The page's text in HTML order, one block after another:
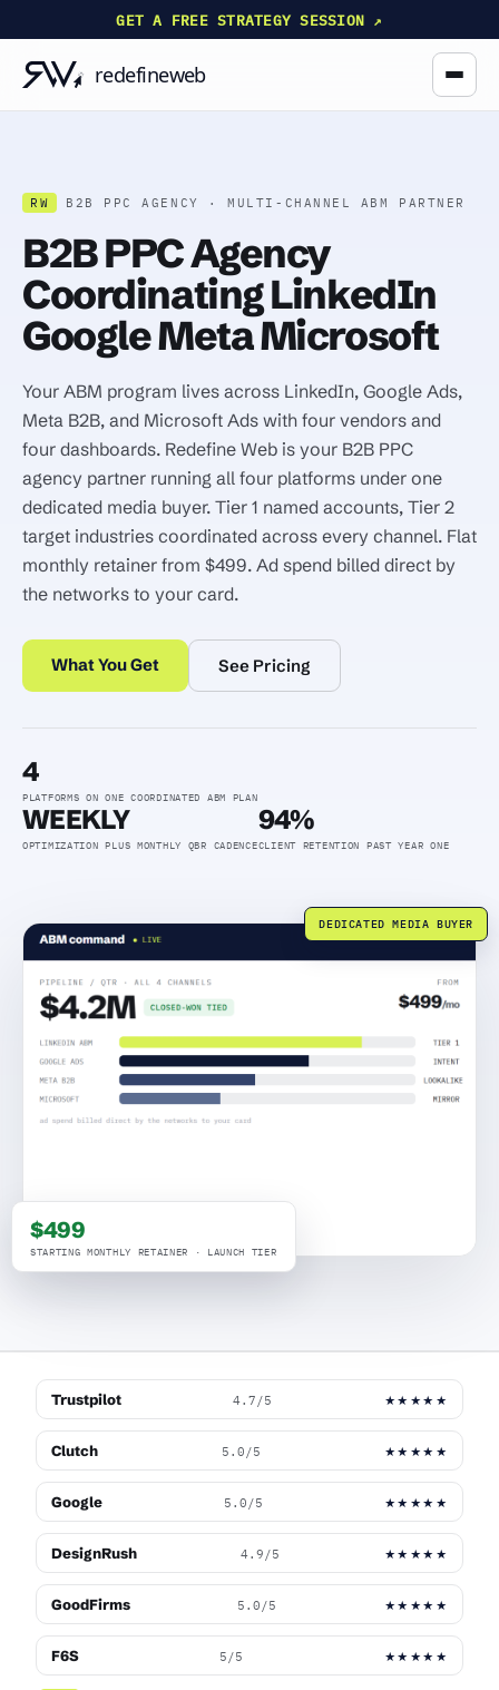
GET A FREE STRATEGY SESSION ↗
RW B2B PPC AGENCY · MULTI-CHANNEL ABM PARTNER
B2B PPC Agency
Coordinating LinkedIn
Google Meta Microsoft
Your ABM program lives across LinkedIn, Google Ads,
Meta B2B, and Microsoft Ads with four vendors and
four dashboards. Redefine Web is your B2B PPC
agency partner running all four platforms under one
dedicated media buyer. Tier 1 named accounts, Tier 2
target industries coordinated across every channel. Flat
monthly retainer from $499. Ad spend billed direct by
the networks to your card.
What You Get See Pricing
4
PLATFORMS ON ONE COORDINATED ABM PLAN
WEEKLY
OPTIMIZATION PLUS MONTHLY QBR CADENCE
94%
CLIENT RETENTION PAST YEAR ONE
DEDICATED MEDIA BUYER
$499
STARTING MONTHLY RETAINER · LAUNCH TIER
Trustpilot 4.7/5 ★★★★★
Clutch 5.0/5 ★★★★★
Google 5.0/5 ★★★★★
DesignRush 4.9/5 ★★★★★
GoodFirms 5.0/5 ★★★★★
F6S 5/5 ★★★★★